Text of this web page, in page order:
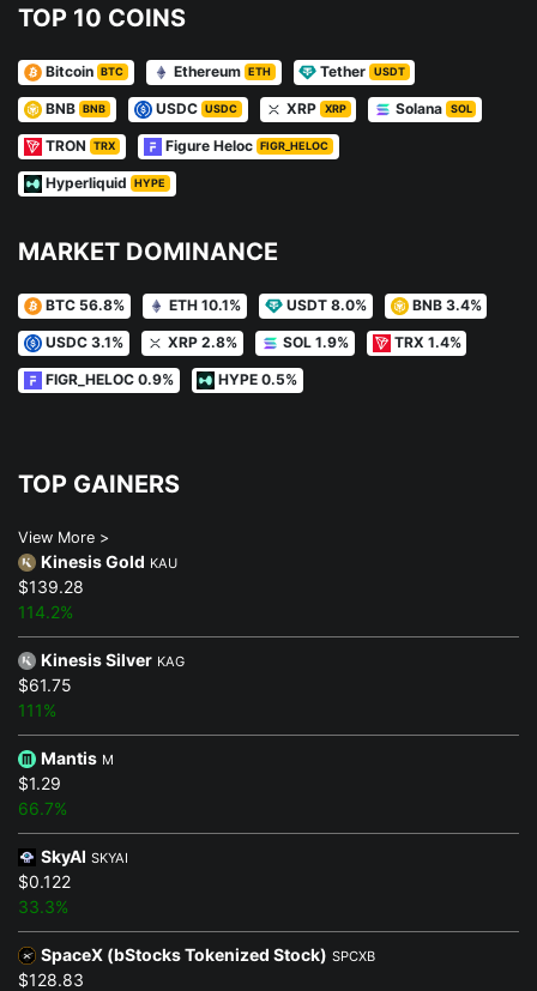
TOP 10 COINS
Bitcoin BTC Ethereum ETH Tether USDT
BNB BNB USDC USDC XRP XRP Solana SOL
TRON TRX Figure Heloc FIGR_HELOC
Hyperliquid HYPE
MARKET DOMINANCE
BTC 56.8% ETH 10.1% USDT 8.0% BNB 3.4%
USDC 3.1% XRP 2.8% SOL 1.9% TRX 1.4%
FIGR_HELOC 0.9% HYPE 0.5%
TOP GAINERS
View More >
Kinesis Gold KAU
$139.28
114.2%
Kinesis Silver KAG
$61.75
111%
Mantis M
$1.29
66.7%
SkyAI SKYAI
$0.122
33.3%
SpaceX (bStocks Tokenized Stock) SPCXB
$128.83